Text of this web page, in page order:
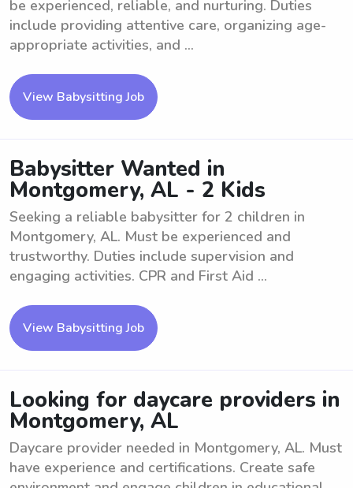
be experienced, reliable, and nurturing. Duties
include providing attentive care, organizing age-
appropriate activities, and ...
View Babysitting Job
Babysitter Wanted in
Montgomery, AL - 2 Kids
Seeking a reliable babysitter for 2 children in
Montgomery, AL. Must be experienced and
trustworthy. Duties include supervision and
engaging activities. CPR and First Aid ...
View Babysitting Job
Looking for daycare providers in
Montgomery, AL
Daycare provider needed in Montgomery, AL. Must
have experience and certifications. Create safe